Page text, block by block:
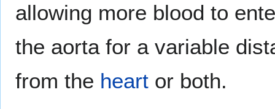
allowing more blood to
the aorta for a variable
from the heart or both.